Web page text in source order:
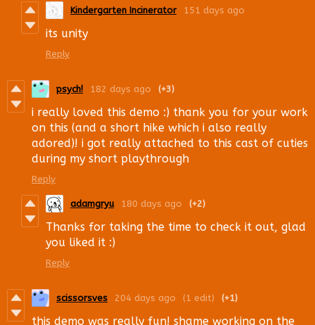
Kindergarten Incinerator 151 days ago
its unity
Reply
psych! 182 days ago (+3)
i really loved this demo :) thank you for your work
on this (and a short hike which i also really
adored)! i got really attached to this cast of cuties
during my short playthrough
Reply
adamgryu 180 days ago (+2)
Thanks for taking the time to check it out, glad
you liked it :)
Reply
scissorsves 204 days ago (1 edit) (+1)
this demo was really fun! shame working on the